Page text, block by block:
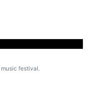
festival.